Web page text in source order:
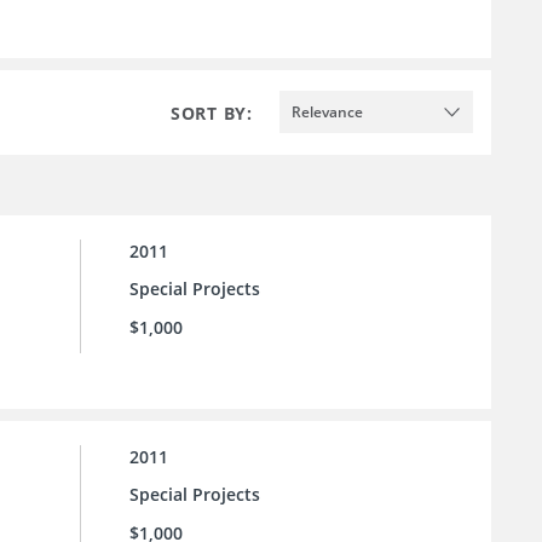
SORT BY: Relevance
2011
Special Projects
$1,000
2011
Special Projects
$1,000